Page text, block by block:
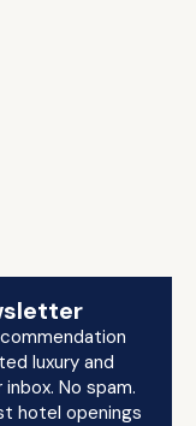
luxury and
No spam.
hotel openings